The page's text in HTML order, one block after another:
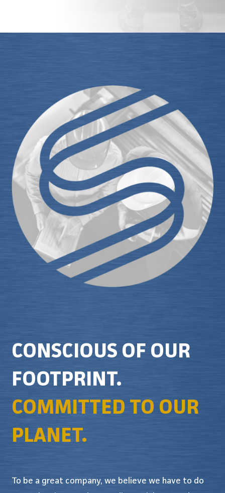
CONSCIOUS OF OUR
FOOTPRINT.
COMMITTED TO OUR
PLANET.
To be a great company, we believe we have to do